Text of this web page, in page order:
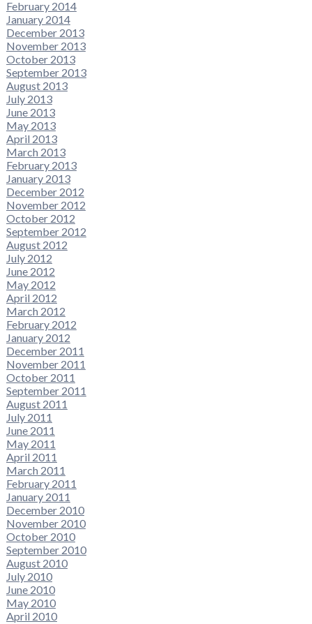
February 2014
January 2014
December 2013
November 2013
October 2013
September 2013
August 2013
July 2013
June 2013
May 2013
April 2013
March 2013
February 2013
January 2013
December 2012
November 2012
October 2012
September 2012
August 2012
July 2012
June 2012
May 2012
April 2012
March 2012
February 2012
January 2012
December 2011
November 2011
October 2011
September 2011
August 2011
July 2011
June 2011
May 2011
April 2011
March 2011
February 2011
January 2011
December 2010
November 2010
October 2010
September 2010
August 2010
July 2010
June 2010
May 2010
April 2010